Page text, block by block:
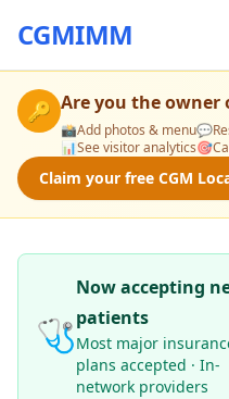
CGMIMM
🔑 Are you the owner
📸Add photos & menu💬
📊See visitor analytics🎯
Claim your free CGM
🩺
Now accepting
patients
Most major
plans accepted · In-
network providers